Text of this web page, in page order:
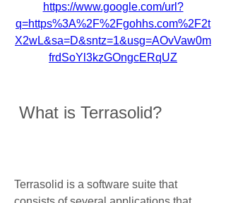
https://www.google.com/url?
q=https%3A%2F%2Fgohhs.com%2F2t
X2wL&sa=D&sntz=1&usg=AOvVaw0m
frdSoYl3kzGOngcERqUZ
What is Terrasolid?
Terrasolid is a software suite that